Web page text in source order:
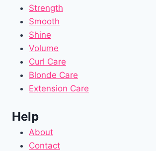
Strength
Smooth
Shine
Volume
Curl Care
Blonde Care
Extension Care
Help
About
Contact